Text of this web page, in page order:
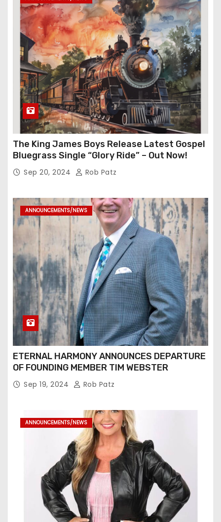
The King James Boys Release Latest Gospel
Bluegrass Single “Glory Ride” – Out Now!
Sep 20, 2024 Rob Patz
ANNOUNCEMENTS/NEWS
ETERNAL HARMONY ANNOUNCES DEPARTURE
OF FOUNDING MEMBER TIM WEBSTER
Sep 19, 2024 Rob Patz
ANNOUNCEMENTS/NEWS